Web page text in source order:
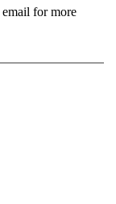
email for more